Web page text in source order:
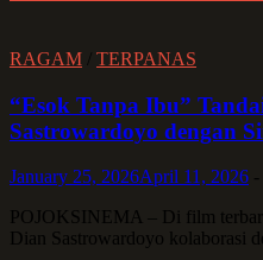
RAGAM TERPANAS
“Esok Tanpa Ibu”
Sastrowardoyo dengan
January 25, 2026April 11, 2026 -
POJOKSINEMA – Di film
Dian Sastrowardoyo kolaborasi